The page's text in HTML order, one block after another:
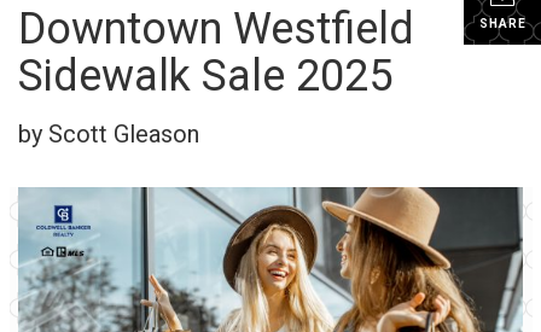
SHARE
Downtown Westfield
Sidewalk Sale 2025
by Scott Gleason